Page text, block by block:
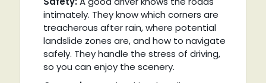
intimately. They know which corners are
treacherous after rain, where potential
landslide zones are, and how to navigate
safely. They handle the stress of driving,
so you can enjoy the scenery.